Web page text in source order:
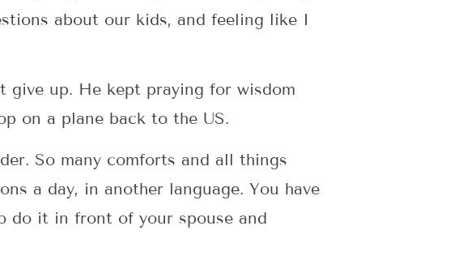
about our kids, and feeling like I
give up. He kept praying for wisdom
on a plane back to the US.
So many comforts and all things
a day, in another language. You have
do it in front of your spouse and